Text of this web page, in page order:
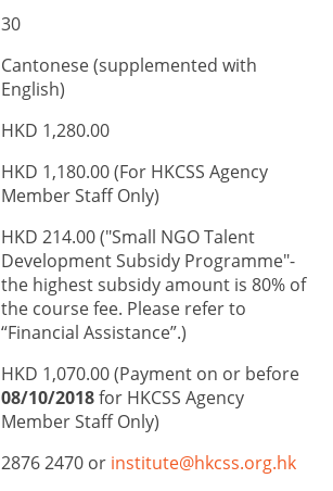
30
Cantonese (supplemented with
English)
HKD 1,280.00
HKD 1,180.00 (For HKCSS Agency
Member Staff Only)
HKD 214.00 ("Small NGO Talent
Development Subsidy Programme"-
the highest subsidy amount is 80% of
the course fee. Please refer to
“Financial Assistance”.)
HKD 1,070.00 (Payment on or before
08/10/2018for HKCSS Agency
Member Staff Only)
2876 2470 or institute@hkcss.org.hk